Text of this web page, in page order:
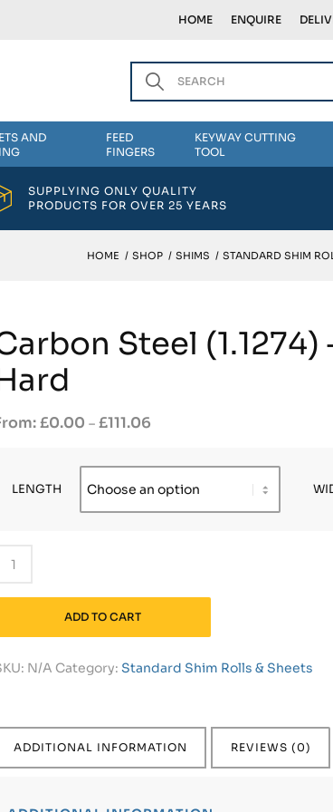
HOME ENQUIRE
AND
FEED
FINGERS
KEYWAY CUTTING
TOOL
SUPPLYING ONLY QUALITY
PRODUCTS FOR OVER 25 YEARS
HOME / SHOP / SHIMS / STANDARD SHIM
Steel
£0.00 – £111.06
LENGTH
ADD TO CART
N/A Category:Standard Shim Rolls & Sheets
ADDITIONAL INFORMATION REVIEWS (0)